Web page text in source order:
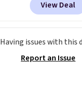
requirements
reversible and
comforter,
sheet set, and
skirt. Log into
shipping at
View Deal
Having issues with this
Report an Issue